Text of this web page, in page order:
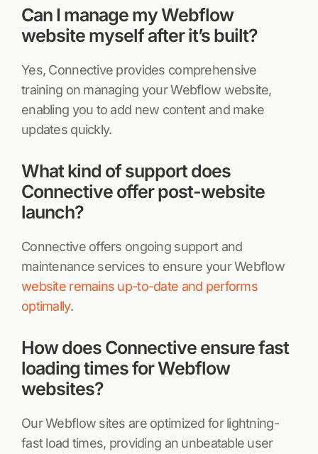
Can I manage my Webflow
website myself after it’s built?
Yes, Connective provides comprehensive
training on managing your Webflow website,
enabling you to add new content and make
updates quickly.
What kind of support does
Connective offer post-website
launch?
Connective offers ongoing support and
maintenance services to ensure your Webflow
website remains up-to-date and performs
optimally.
How does Connective ensure fast
loading times for Webflow
websites?
Our Webflow sites are optimized for lightning-
fast load times, providing an unbeatable user